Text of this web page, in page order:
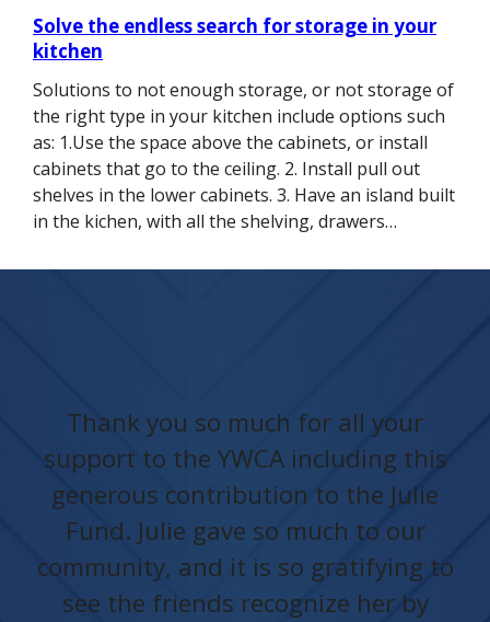
Solve the endless search for storage in your
kitchen
Solutions to not enough storage, or not storage of
the right type in your kitchen include options such
as: 1.Use the space above the cabinets, or install
cabinets that go to the ceiling. 2. Install pull out
shelves in the lower cabinets. 3. Have an island built
in the kichen, with all the shelving, drawers…
Thank you so much for all your
support to the YWCA including this
generous contribution to the Julie
Fund. Julie gave so much to our
community, and it is so gratifying to
see the friends recognize her by